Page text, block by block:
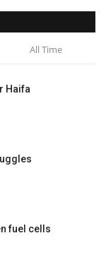
All Time
Haifa
fuel cells